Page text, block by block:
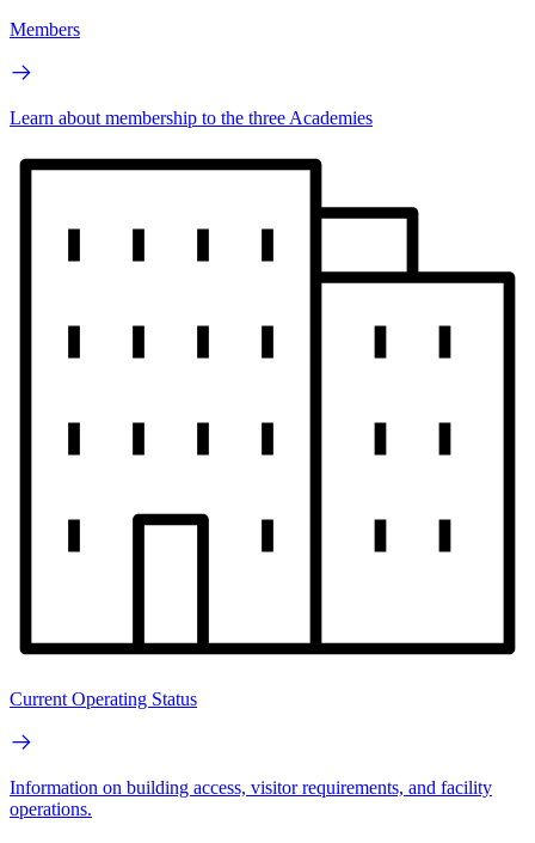
Members
Learn about membership to the three Academies
Current Operating Status
Information on building access, visitor requirements, and facility
operations.